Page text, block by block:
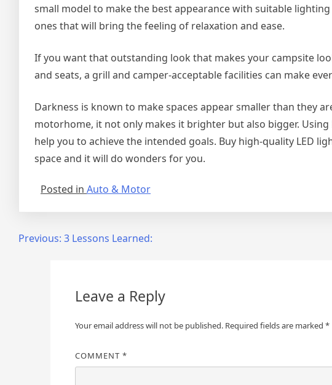
small model to make the best appearance with suitable
ones that will bring the feeling of relaxation and ease.
If you want that outstanding look that makes your campsite
and seats, a grill and camper-acceptable facilities can make
Darkness is known to make spaces appear smaller than they
motorhome, it not only makes it brighter but also bigger.
help you to achieve the intended goals. Buy high-quality LED
space and it will do wonders for you.
Posted in Auto & Motor
PostPrevious: 3 Lessons Learned:
Leave a Reply
Your email address will not be published. Required fields are marked *
COMMENT *